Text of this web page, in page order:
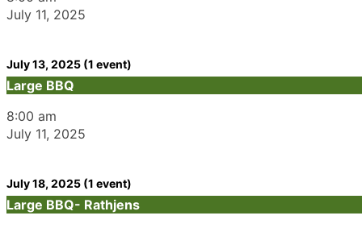
July 11, 2025
July 13, 2025 (1 event)
Large BBQ
8:00 am
July 11, 2025
July 18, 2025 (1 event)
Large BBQ- Rathjens